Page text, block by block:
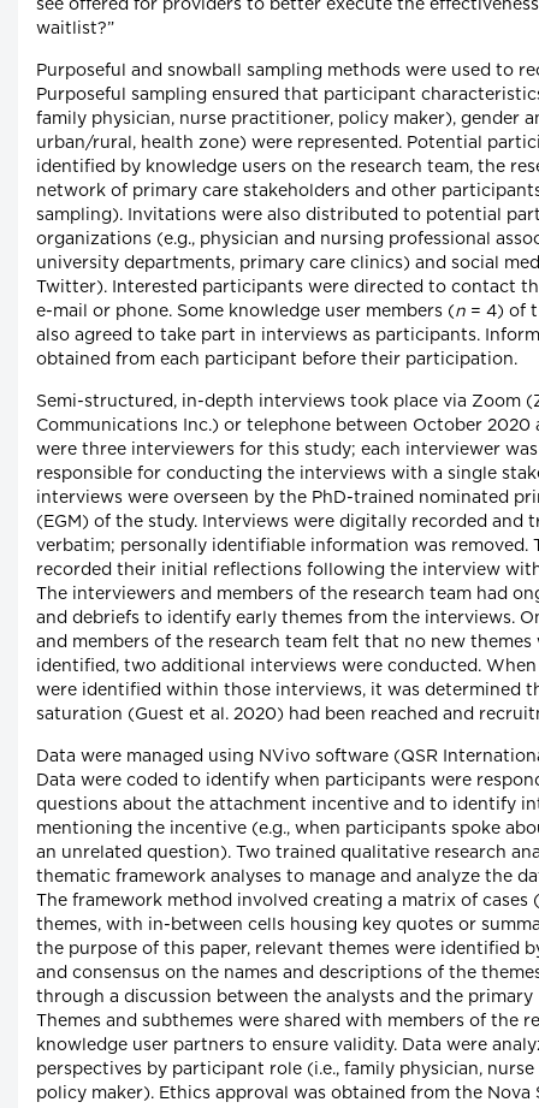
see offered for providers to better execute the
waitlist?”
Purposeful and snowball sampling methods were used to
Purposeful sampling ensured that participant
family physician, nurse practitioner, policy maker), gender
urban/rural, health zone) were represented. Potential
identified by knowledge users on the research team, the
network of primary care stakeholders and other
sampling). Invitations were also distributed to potential
organizations (e.g., physician and nursing professional
university departments, primary care clinics) and social
Twitter). Interested participants were directed to contact
e-mail or phone. Some knowledge user members (n = 4) of
also agreed to take part in interviews as participants.
obtained from each participant before their participation.
Semi-structured, in-depth interviews took place via Zoom
Communications Inc.) or telephone between October 2020
were three interviewers for this study; each interviewer
responsible for conducting the interviews with a single
interviews were overseen by the PhD-trained nominated
(EGM) of the study. Interviews were digitally recorded and
verbatim; personally identifiable information was removed.
recorded their initial reflections following the interview
The interviewers and members of the research team had
and debriefs to identify early themes from the interviews.
and members of the research team felt that no new themes
identified, two additional interviews were conducted.
were identified within those interviews, it was determined
saturation (Guest et al. 2020) had been reached and
Data were managed using NVivo software (QSR
Data were coded to identify when participants were
questions about the attachment incentive and to identify
mentioning the incentive (e.g., when participants spoke
an unrelated question). Two trained qualitative research
thematic framework analyses to manage and analyze the
The framework method involved creating a matrix of
themes, with in-between cells housing key quotes or
the purpose of this paper, relevant themes were identified
and consensus on the names and descriptions of the
through a discussion between the analysts and the primary
Themes and subthemes were shared with members of the
knowledge user partners to ensure validity. Data were
perspectives by participant role (i.e., family physician,
policy maker). Ethics approval was obtained from the Nova